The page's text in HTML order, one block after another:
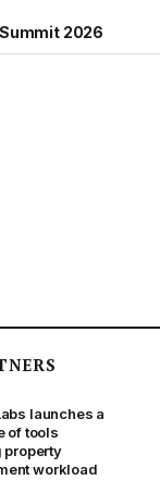
2026
launches a
of tools
property
workload